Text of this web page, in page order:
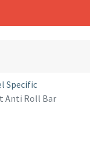
Specific
Anti Roll Bar